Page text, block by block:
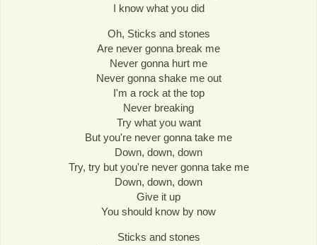
I know what you did
Oh, Sticks and stones
Are never gonna break me
Never gonna hurt me
Never gonna shake me out
I'm a rock at the top
Never breaking
Try what you want
But you're never gonna take me
Down, down, down
Try, try but you're never gonna take me
Down, down, down
Give it up
You should know by now
Sticks and stones